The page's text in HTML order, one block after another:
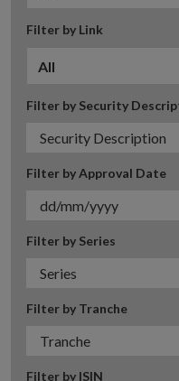
Filter by Link
All
Filter by Security
Filter by Approval Date
Filter by Series
Filter by Tranche
Filter by ISIN